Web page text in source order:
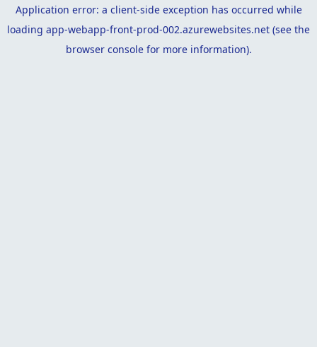
Application error: a client-side exception has occurred while
loading app-webapp-front-prod-002.azurewebsites.net (see the
browser consolefor more information).